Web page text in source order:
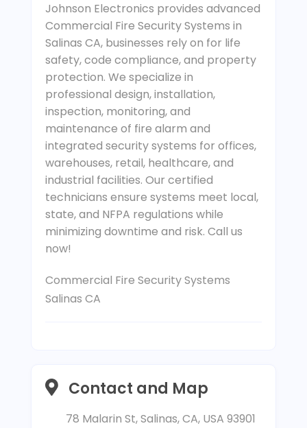
Johnson Electronics provides advanced
Commercial Fire Security Systems in
Salinas CA, businesses rely on for life
safety, code compliance, and property
protection. We specialize in
professional design, installation,
inspection, monitoring, and
maintenance of fire alarm and
integrated security systems for offices,
warehouses, retail, healthcare, and
industrial facilities. Our certified
technicians ensure systems meet local,
state, and NFPA regulations while
minimizing downtime and risk. Call us
now!
Commercial Fire Security Systems
Salinas CA
Contact and Map
78 Malarin St, Salinas, CA, USA 93901